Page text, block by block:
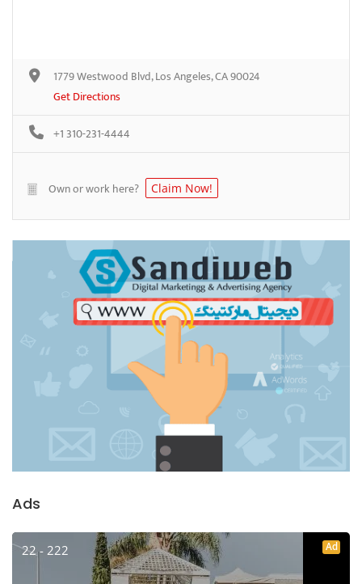
1779 Westwood Blvd, Los Angeles, CA 90024
Get Directions
+1 310-231-4444
Own or work here? Claim Now!
Ads
22 - 222 Ad